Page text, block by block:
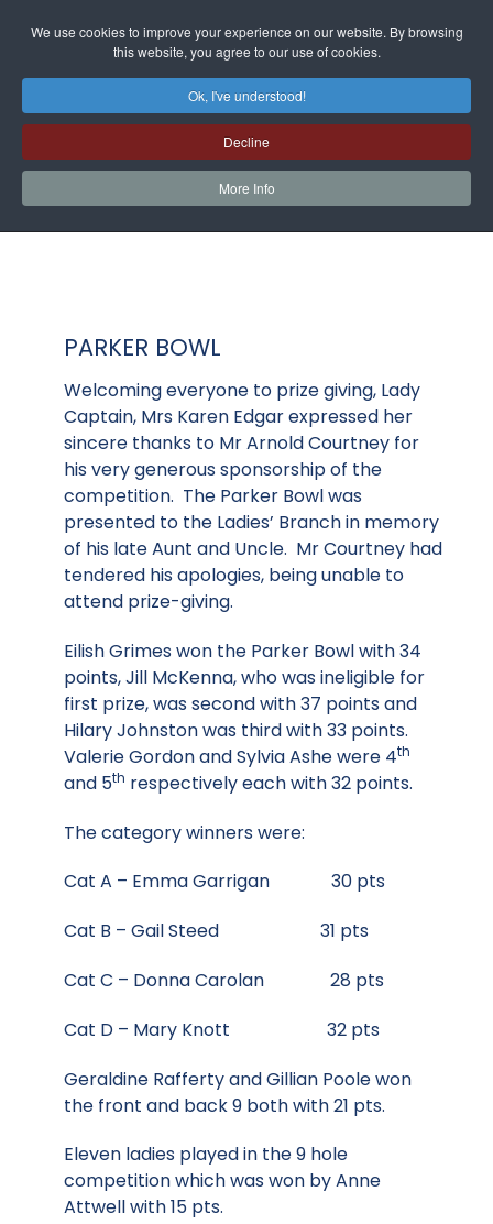
We use cookies to improve your experience on our website. By browsing
this website, you agree to our use of cookies.
Ok, I've understood!
Decline
More Info
PARKER BOWL
Welcoming everyone to prize giving, Lady
Captain, Mrs Karen Edgar expressed her
sincere thanks to Mr Arnold Courtney for
his very generous sponsorship of the
competition. The Parker Bowl was
presented to the Ladies’ Branch in memory
of his late Aunt and Uncle. Mr Courtney had
tendered his apologies, being unable to
attend prize-giving.
Eilish Grimes won the Parker Bowl with 34
points, Jill McKenna, who was ineligible for
first prize, was second with 37 points and
Hilary Johnston was third with 33 points.
Valerie Gordon and Sylvia Ashe were 4th
and 5th respectively each with 32 points.
The category winners were:
Cat A – Emma Garrigan 30 pts
Cat B – Gail Steed 31 pts
Cat C – Donna Carolan 28 pts
Cat D – Mary Knott 32 pts
Geraldine Rafferty and Gillian Poole won
the front and back 9 both with 21 pts.
Eleven ladies played in the 9 hole
competition which was won by Anne
Attwell with 15 pts.